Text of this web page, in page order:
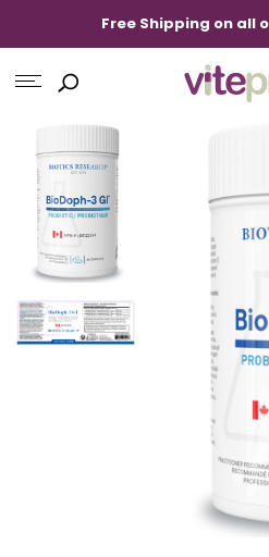
Free Shipping on all